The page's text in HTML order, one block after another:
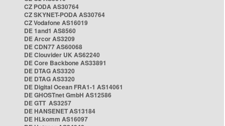
CZ PODA AS30764
CZ SKYNET-PODA AS30764
CZ Vodafone AS16019
DE 1and1 AS8560
DE Arcor AS3209
DE CDN77 AS60068
DE Clouvider UK AS62240
DE Core Backbone AS33891
DE DTAG AS3320
DE DTAG AS3320
DE Digital Ocean FRA1-1 AS14061
DE GHOSTnet GmbH AS12586
DE GTT AS3257
DE HANSENET AS13184
DE HLkomm AS16097